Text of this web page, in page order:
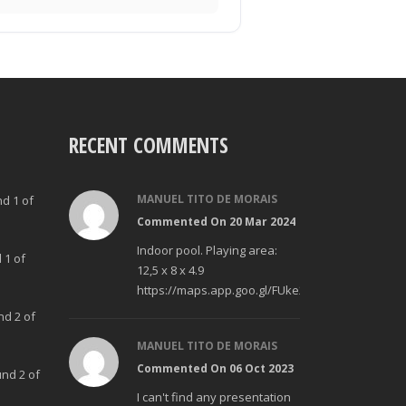
1 of
1 of
2 of
2 of
RECENT COMMENTS
MANUEL TITO DE MORAIS
Commented On 20 Mar 2024
Indoor pool. Playing area:
12,5 x 8 x 4.9
https://maps.app.goo.gl/FUke23Bzp1aCfMhd6
MANUEL TITO DE MORAIS
Commented On 06 Oct 2023
I can't find any presentation